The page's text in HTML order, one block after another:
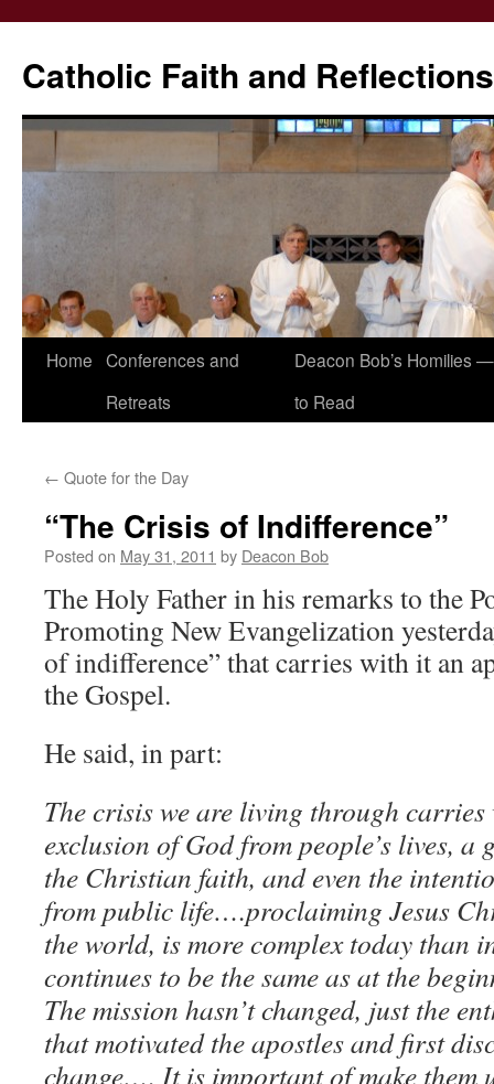
Catholic Faith and Reflections
Skip
Home Conferences and
Retreats
Deacon Bob’s Homilies
to Read
← Quote for the Day
“The Crisis of Indifference”
Posted on May 31, 2011 by Deacon Bob
The Holy Father in his remarks to the
Promoting New Evangelization
of indifference” that carries with it an
the Gospel.
He said, in part:
The crisis we are living through
exclusion of God from people’s lives, a
the Christian faith, and even the
from public life….proclaiming Jesus
the world, is more complex today than
continues to be the same as at the
The mission hasn’t changed, just the
that motivated the apostles and first
change…. It is important of make them